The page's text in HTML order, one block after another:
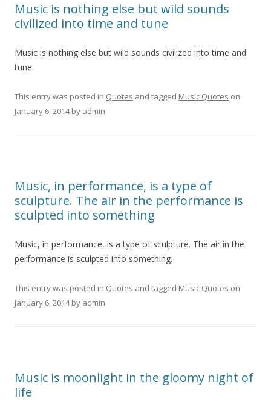
Music is nothing else but wild sounds
civilized into time and tune
Music is nothing else but wild sounds civilized into time and
tune.
This entry was posted in Quotes and tagged Music Quotes on
January 6, 2014by admin.
Music, in performance, is a type of
sculpture. The air in the performance is
sculpted into something
Music, in performance, is a type of sculpture. The air in the
performance is sculpted into something.
This entry was posted in Quotes and tagged Music Quotes on
January 6, 2014by admin.
Music is moonlight in the gloomy night of
life